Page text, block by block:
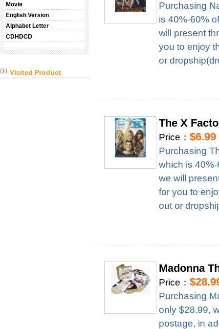
Movie
English Version
Alphabet Letter
CDHDCD
Visited Product
Purchasing
is 40%-60%
will present
you to enjoy
or
The X
Price：$6.99
Purchasing
which is
we will
for you to
out or
Madonna
Price：
Purchasing
only $28.99,
postage, in